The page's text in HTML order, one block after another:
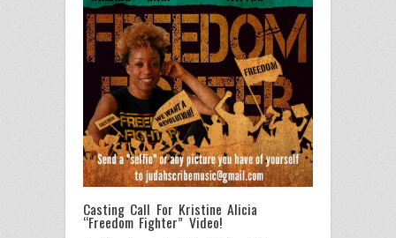
Casting Call For Kristine Alicia
“Freedom Fighter” Video!